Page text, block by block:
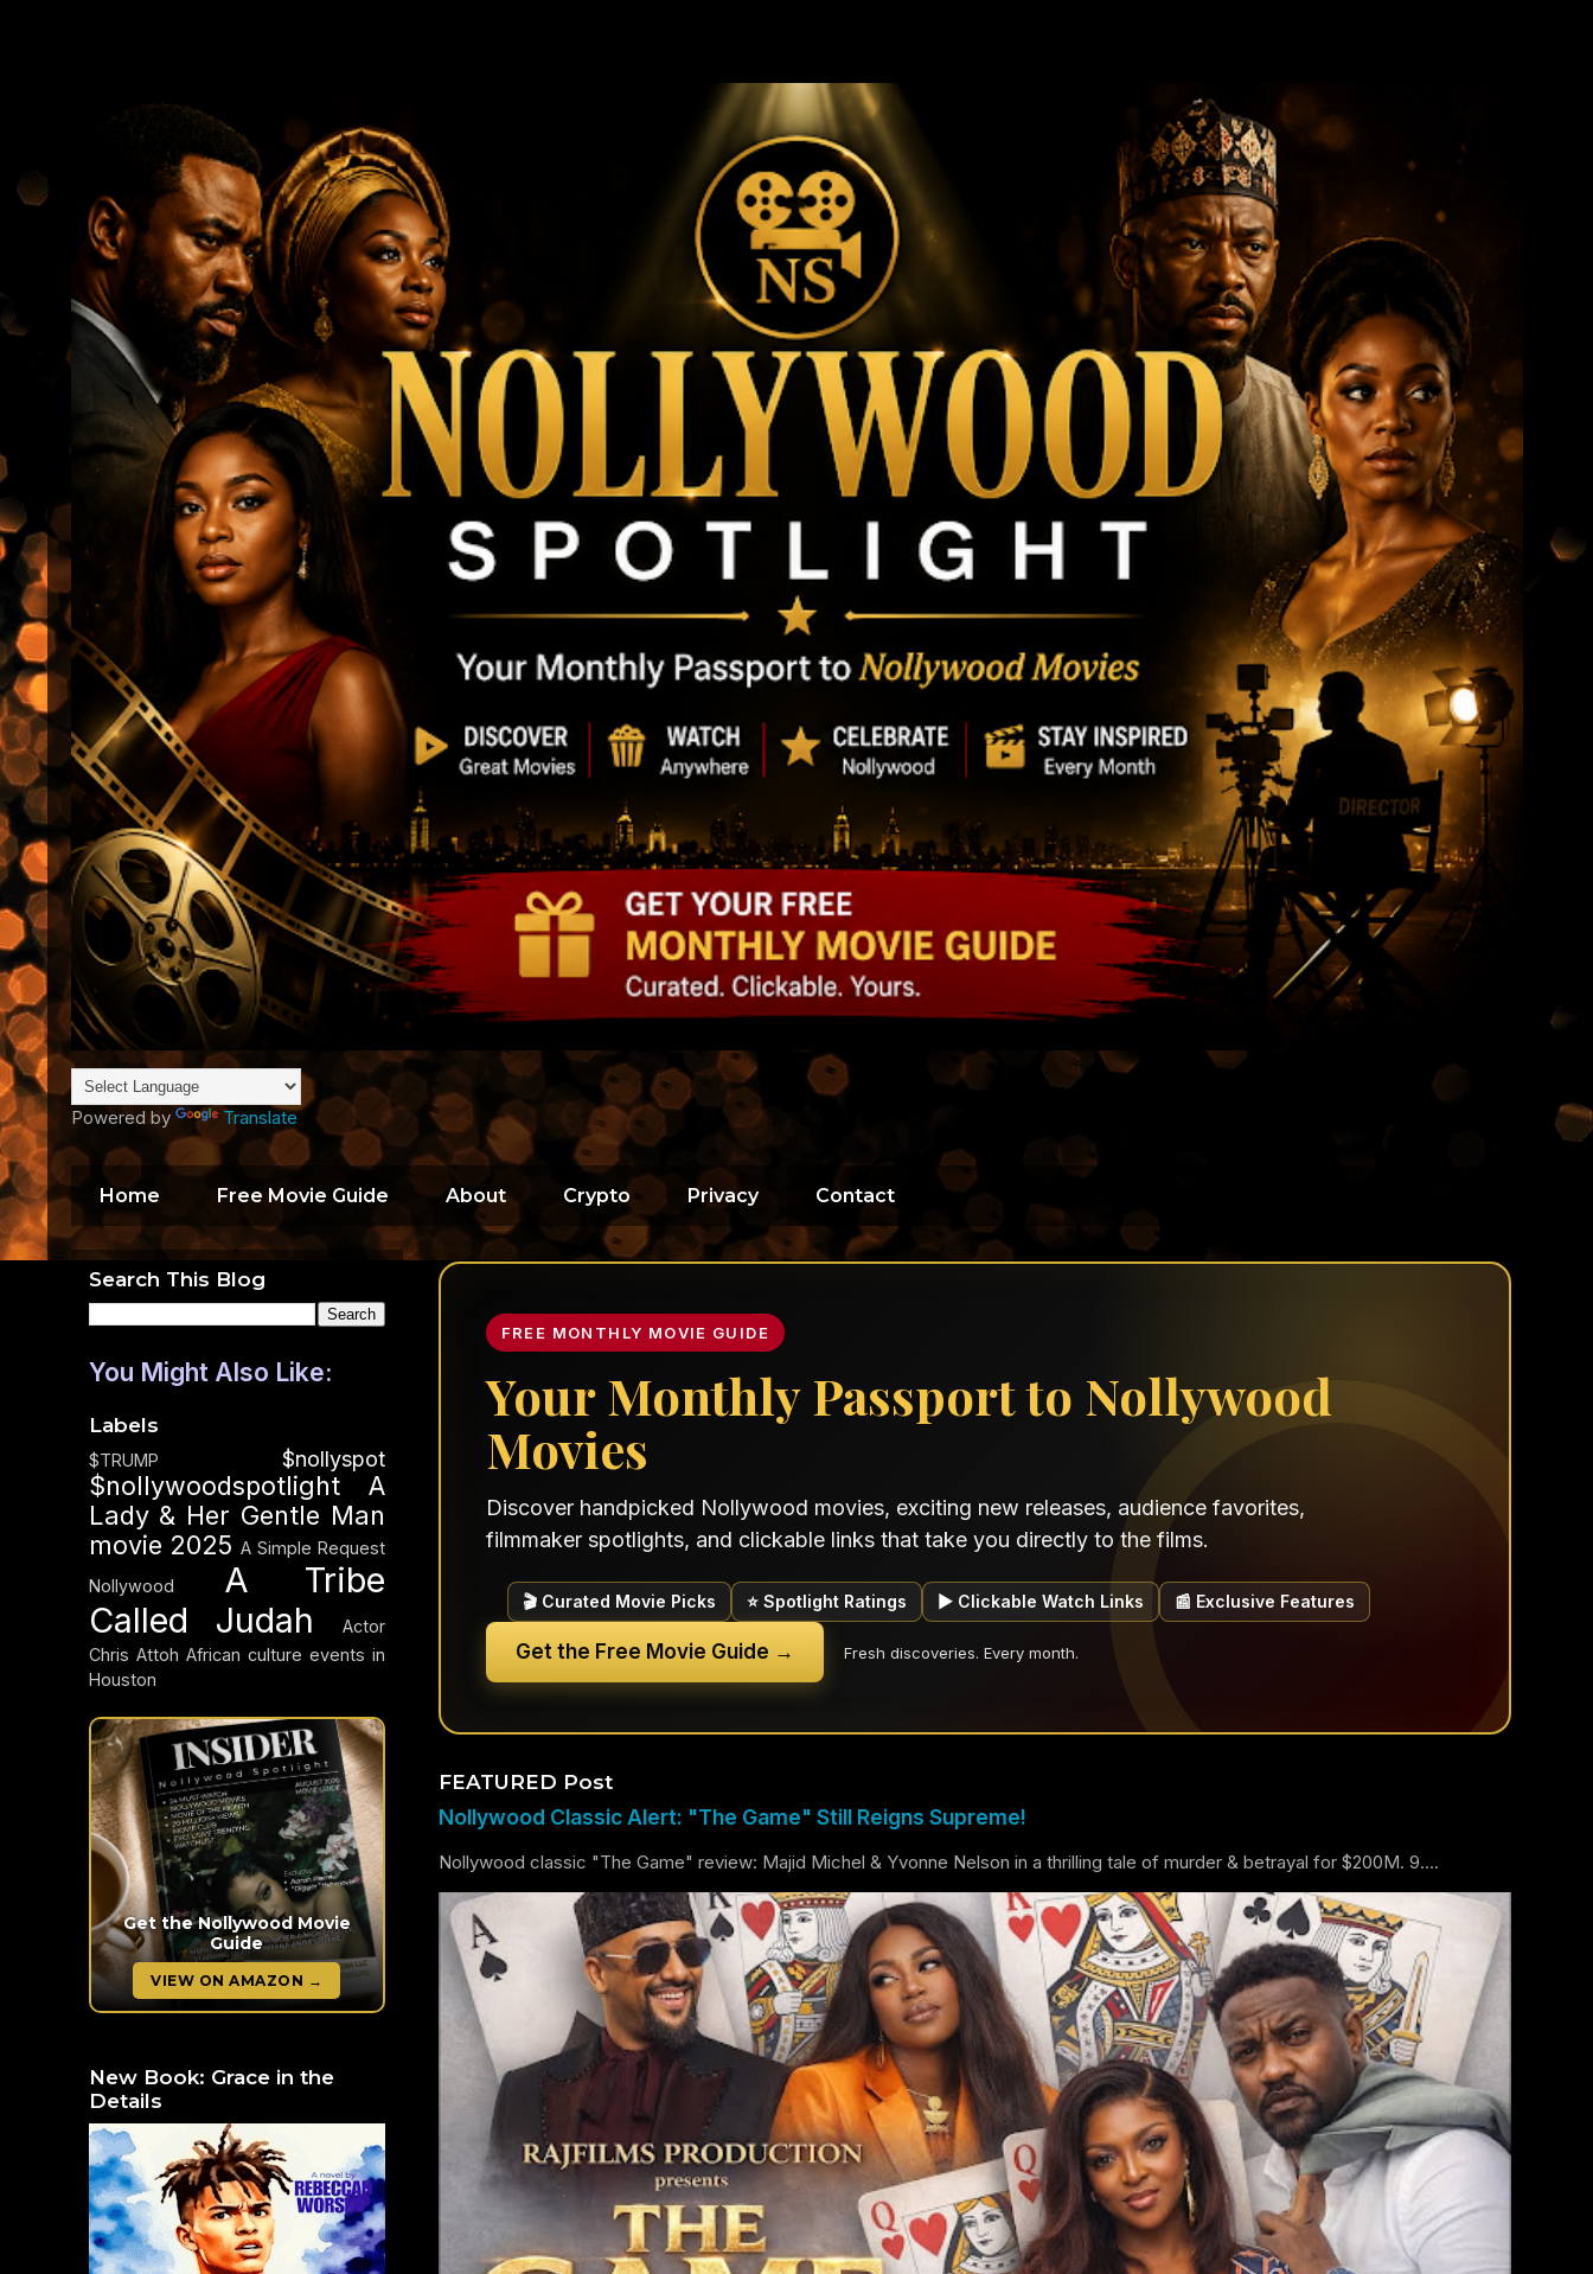
Powered by Translate
Home Free Movie Guide About Crypto Privacy Contact
FREE MONTHLY MOVIE GUIDE
Your Monthly Passport to Nollywood
Movies
Discover handpicked Nollywood movies, exciting new releases, audience favorites,
filmmaker spotlights, and clickable links that take you directly to the films.
🎬 Curated Movie Picks ⭐ Spotlight Ratings ▶ Clickable Watch Links 📰 Exclusive Features
Get the Free Movie Guide → Fresh discoveries. Every month.
FEATURED Post
Nollywood Classic Alert: "The Game" Still Reigns Supreme!
Nollywood classic "The Game" review: Majid Michel & Yvonne Nelson in a thrilling tale of murder & betrayal for $200M. 9....
Search This Blog
You Might Also Like:
Labels
$TRUMP $nollyspot
$nollywoodspotlight
A
Lady & Her Gentle Man
movie 2025 A Simple Request
Nollywood
A Tribe
Called Judah
Actor
Chris Attoh African culture events in
Houston
Get the Nollywood Movie
Guide
VIEW ON AMAZON →
New Book: Grace in the
Details